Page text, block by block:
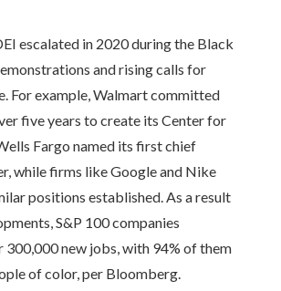
escalated in 2020 during the Black
and rising calls for
For example, Walmart committed
five years to create its Center for
Fargo named its first chief
while firms like Google and Nike
positions established. As a result
S&P 100 companies
300,000 new jobs, with 94% of them
of color, per Bloomberg.